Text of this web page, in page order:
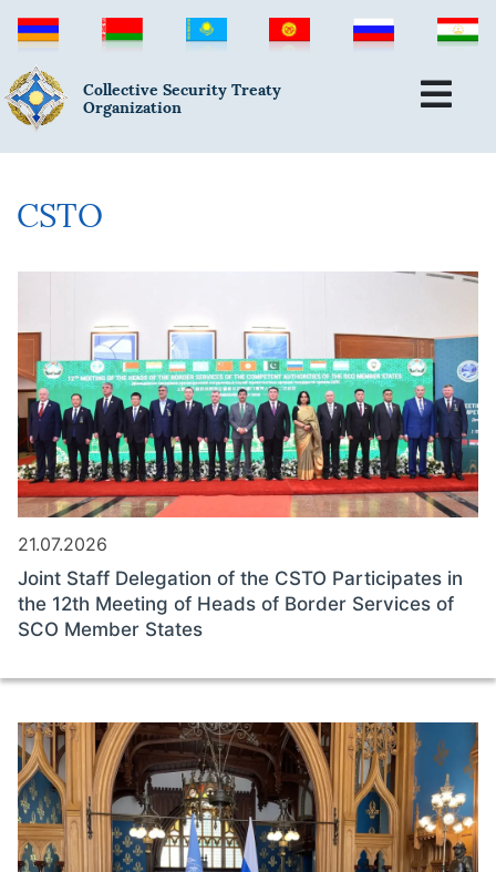
Collective Security Treaty
Organization
CSTO
21.07.2026
Joint Staff Delegation of the CSTO Participates in
the 12th Meeting of Heads of Border Services of
SCO Member States